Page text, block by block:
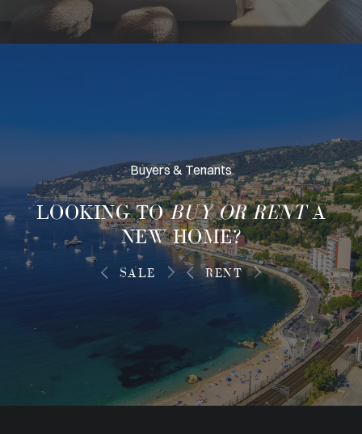
Buyers & Tenants
LOOKING TOBUY OR RENTA
NEW HOME?
SALE RENT